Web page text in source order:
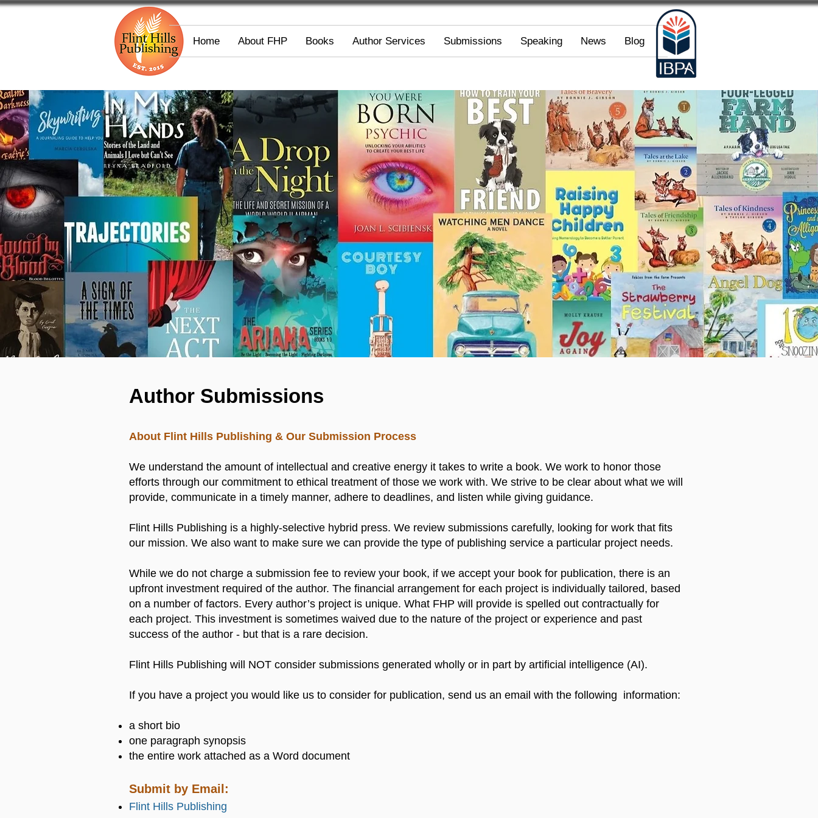
Home About FHP Books Author Services Submissions Speaking News Blog
Author Submissions
About Flint Hills Publishing & Our Submission Process
We understand the amount of intellectual and creative energy it takes to write a book. We work to honor those
efforts through our commitment to ethical treatment of those we work with. We strive to be clear about what we will
provide, communicate in a timely manner, adhere to deadlines, and listen while giving guidance.
Flint Hills Publishing is a highly-selective hybrid press. We review submissions carefully, looking for work that fits
our mission. We also want to make sure we can provide the type of publishing service a particular project needs.
While we do not charge a submission fee to review your book, if we accept your book for publication, there is an
upfront investment required of the author. The financial arrangement for each project is individually tailored, based
on a number of factors. Every author’s project is unique. What FHP will provide is spelled out contractually for
each project. This investment is sometimes waived due to the nature of the project or experience and past
success of the author - but that is a rare decision.
Flint Hills Publishing will NOT consider submissions generated wholly or in part by artificial intelligence (AI).
If you have a project you would like us to consider for publication, send us an email with the following information:
a short bio
one paragraph synopsis
the entire work attached as a Word document
Submit by Email:
Flint Hills Publishing